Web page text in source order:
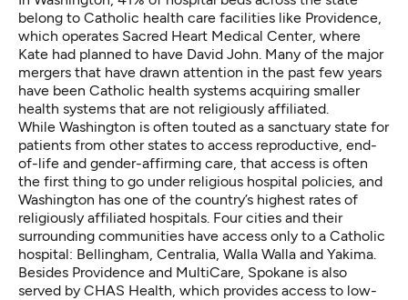
belong to Catholic health care facilities like Providence,
which operates Sacred Heart Medical Center, where
Kate had planned to have David John. Many of the major
mergers that have drawn attention in the past few years
have been Catholic health systems acquiring smaller
health systems that are not religiously affiliated.
While Washington is often touted as a sanctuary state for
patients from other states to access reproductive, end-
of-life and gender-affirming care, that access is often
the first thing to go under religious hospital policies, and
Washington has one of the country’s highest rates of
religiously affiliated hospitals. Four cities and their
surrounding communities have access only to a Catholic
hospital: Bellingham, Centralia, Walla Walla and Yakima.
Besides Providence and MultiCare, Spokane is also
served by CHAS Health, which provides access to low-